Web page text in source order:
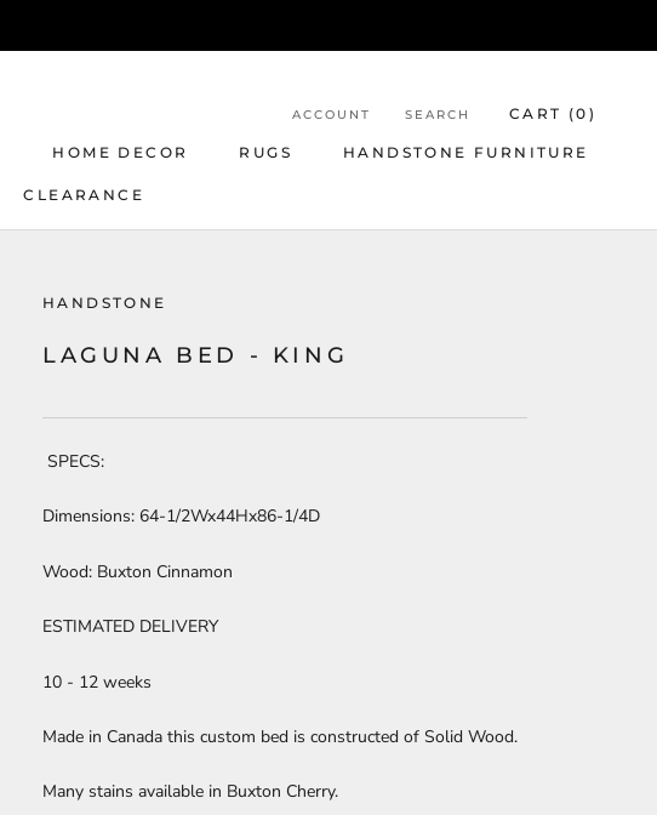
HOME DECOR RUGS HANDSTONE FURNITURE
CLEARANCE
ACCOUNT SEARCH CART (0 )
HANDSTONE
LAGUNA BED - KING
SPECS:
Dimensions: 64-1/2Wx44Hx86-1/4D
Wood: Buxton Cinnamon
ESTIMATED DELIVERY
10 - 12 weeks
Made in Canada this custom bed is constructed of Solid Wood.
Many stains available in Buxton Cherry.